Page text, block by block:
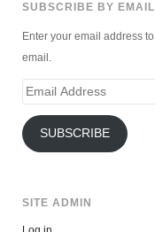
SUBSCRIBE BY EMAIL
Enter your email address
email.
Email
SUBSCRIBE
SITE ADMIN